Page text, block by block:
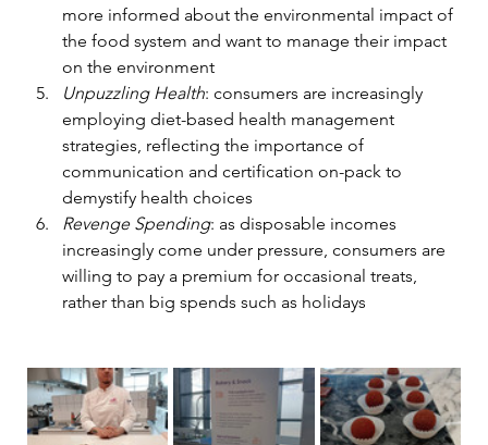
more informed about the environmental impact of
the food system and want to manage their impact
on the environment
Unpuzzling Health: consumers are increasingly
employing diet-based health management
strategies, reflecting the importance of
communication and certification on-pack to
demystify health choices
Revenge Spending: as disposable incomes
increasingly come under pressure, consumers are
willing to pay a premium for occasional treats,
rather than big spends such as holidays